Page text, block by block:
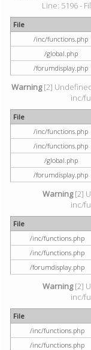
Line: 5196 -
File
/inc/functions.php
/global.php
/forumdisplay.php
Warning[2]
inc/
File
/inc/functions.php
/inc/functions.php
/global.php
/forumdisplay.php
Warning[2]
inc/
File
/inc/functions.php
/inc/functions.php
/forumdisplay.php
Warning[2]
inc/
File
/inc/functions.php
/inc/functions.php